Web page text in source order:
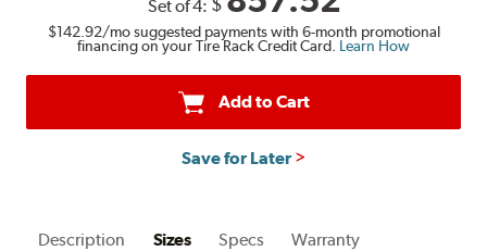
Set of 4:
$142.92/mo suggested payments with 6-month promotional
financing on your Tire Rack Credit Card. Learn How
Add to Cart
Save for Later
Description Sizes Specs Warranty